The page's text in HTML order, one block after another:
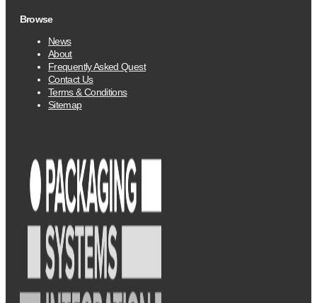
Browse
News
About
Frequently Asked Quest
Contact Us
Terms & Conditions
Sitemap